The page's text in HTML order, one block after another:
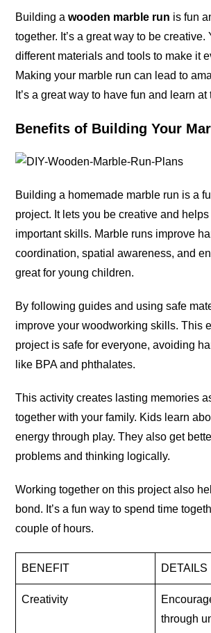
Building awooden marble run is fun
together. It’s a great way to be creative.
different materials and tools to make it
Making your marble run can lead to
It’s a great way to have fun and learn
Benefits of Building Your
Building a homemade marble run is a
project. It lets you be creative and
important skills. Marble runs improve
coordination, spatial awareness, and
great for young children.
By following guides and using safe
improve your woodworking skills. This
project is safe for everyone, avoiding
like BPA and phthalates.
This activity creates lasting memories
together with your family. Kids learn
energy through play. They also get
problems and thinking logically.
Working together on this project also
bond. It’s a fun way to spend time
couple of hours.
BENEFIT DETAILS
Creativity
through